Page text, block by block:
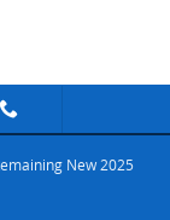
New 2025